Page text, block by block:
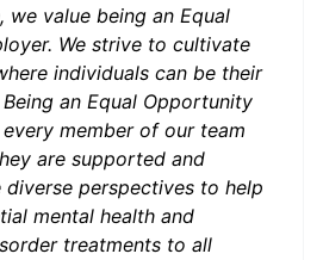
we value being an Equal
We strive to cultivate
individuals can be their
an Equal Opportunity
member of our team
are supported and
diverse perspectives to help
mental health and
treatments to all